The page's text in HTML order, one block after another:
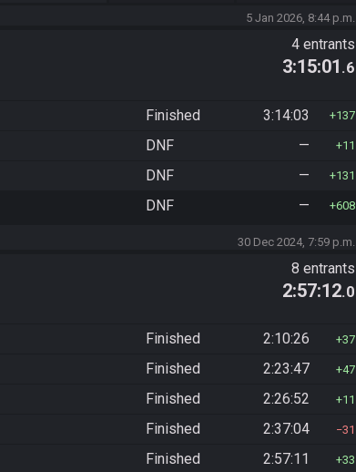
5 Jan 2026, 8:44 p.m.
4 entrants
3:15:01 .6
Finished 3:14:03 137
DNF — 11
DNF — 131
DNF — 608
30 Dec 2024, 7:59 p.m.
8 entrants
2:57:12.0
Finished 2:10:26 37
Finished 2:23:47 47
Finished 2:26:52 11
Finished 2:37:04 31
Finished 2:57:11 33